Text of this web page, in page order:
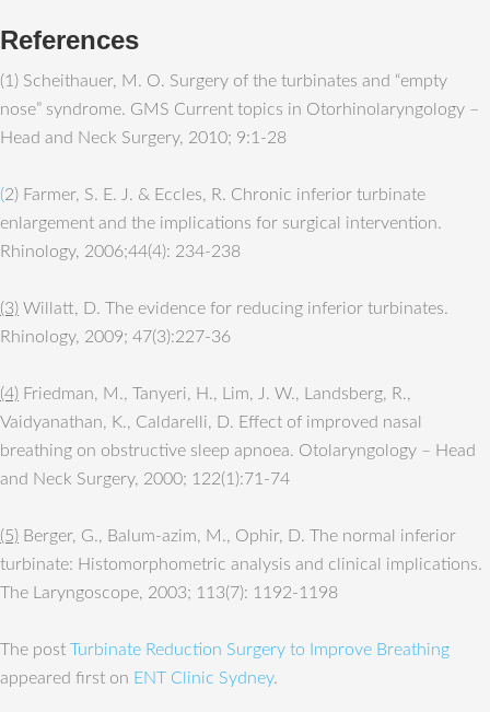
References
(1) Scheithauer, M. O. Surgery of the turbinates and “empty
nose” syndrome. GMS Current topics in Otorhinolaryngology –
Head and Neck Surgery, 2010; 9:1-28
(2) Farmer, S. E. J. & Eccles, R. Chronic inferior turbinate
enlargement and the implications for surgical intervention.
Rhinology, 2006;44(4): 234-238
(3) Willatt, D. The evidence for reducing inferior turbinates.
Rhinology, 2009; 47(3):227-36
(4) Friedman, M., Tanyeri, H., Lim, J. W., Landsberg, R.,
Vaidyanathan, K., Caldarelli, D. Effect of improved nasal
breathing on obstructive sleep apnoea. Otolaryngology – Head
and Neck Surgery, 2000; 122(1):71-74
(5) Berger, G., Balum-azim, M., Ophir, D. The normal inferior
turbinate: Histomorphometric analysis and clinical implications.
The Laryngoscope, 2003; 113(7): 1192-1198
The post Turbinate Reduction Surgery to Improve Breathing
appeared first on ENT Clinic Sydney.